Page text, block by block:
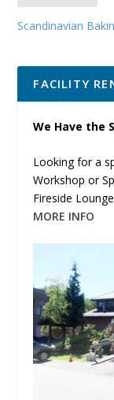
Scandinavian
FACILITY
We Have the
Looking for a
Workshop or
Fireside
MORE INFO